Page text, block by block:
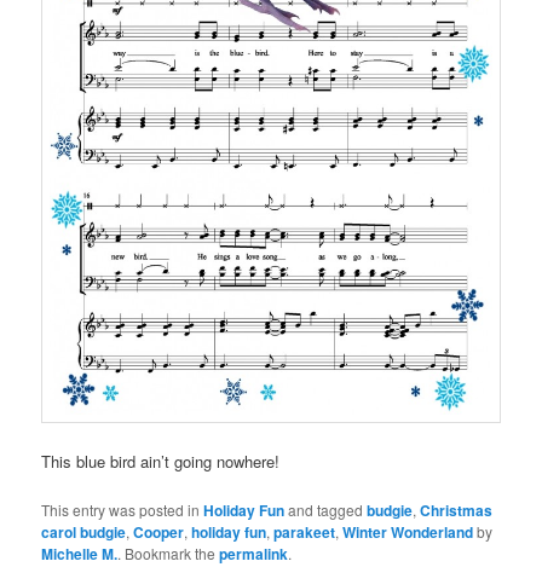
This blue bird ain’t going nowhere!
This entry was posted inHoliday Funand taggedbudgie,Christmas
carol budgie,Cooper,holiday fun,parakeet,Winter Wonderlandby
Michelle M.. Bookmark thepermalink.